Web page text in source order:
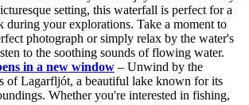
setting, this waterfall is perfect for a
during your explorations. Take a moment to
photograph or simply relax by the water's
to the soothing sounds of flowing water.
in a new window – Unwind by the
of Lagarfljót, a beautiful lake known for its
Whether you're interested in fishing,